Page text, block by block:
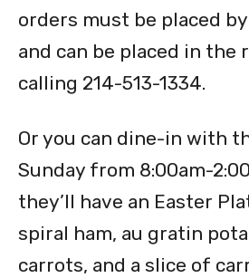
orders must be placed by
and can be placed in the
calling 214-513-1334.
Or you can dine-in with
Sunday from 8:00am-
they’ll have an Easter
spiral ham, au gratin
carrots, and a slice of